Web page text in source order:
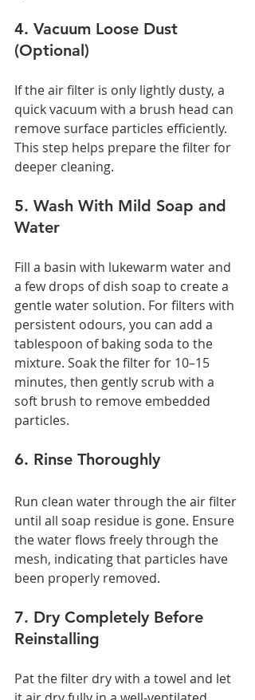
4. Vacuum Loose Dust
(Optional)
If the air filter is only lightly dusty, a
quick vacuum with a brush head can
remove surface particles efficiently.
This step helps prepare the filter for
deeper cleaning.
5. Wash With Mild Soap and
Water
Fill a basin with lukewarm water and
a few drops of dish soap to create a
gentle water solution. For filters with
persistent odours, you can add a
tablespoon of baking soda to the
mixture. Soak the filter for 10–15
minutes, then gently scrub with a
soft brush to remove embedded
particles.
6. Rinse Thoroughly
Run clean water through the air filter
until all soap residue is gone. Ensure
the water flows freely through the
mesh, indicating that particles have
been properly removed.
7. Dry Completely Before
Reinstalling
Pat the filter dry with a towel and let